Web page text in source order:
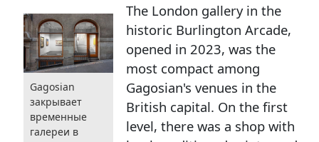
Gagosian
закрывает
временные
галереи в
The London gallery in the
historic Burlington Arcade,
opened in 2023, was the
most compact among
Gagosian's venues in the
British capital. On the first
level, there was a shop with